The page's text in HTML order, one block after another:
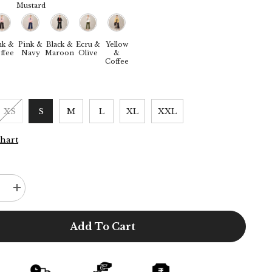
Mustard
& Pink &
Navy
Black &
Maroon
Ecru &
Olive
Yellow
&
Coffee
XS S M L XL XXL
Increase
quantity
for
Add To Cart